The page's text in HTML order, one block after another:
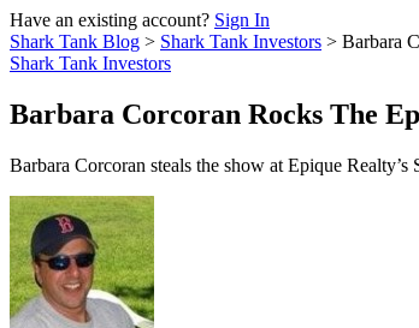
Have an existing account? Sign In
Shark Tank Blog > Shark Tank Investors > Barbara
Shark Tank Investors
Barbara Corcoran Rocks The
Barbara Corcoran steals the show at Epique